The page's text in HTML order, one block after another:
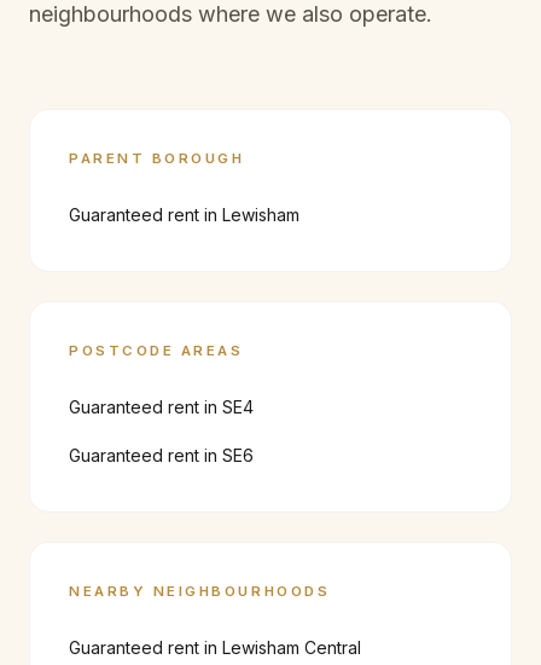
neighbourhoods where we also operate.
PARENT BOROUGH
Guaranteed rent in Lewisham
POSTCODE AREAS
Guaranteed rent in SE4
Guaranteed rent in SE6
NEARBY NEIGHBOURHOODS
Guaranteed rent in Lewisham Central